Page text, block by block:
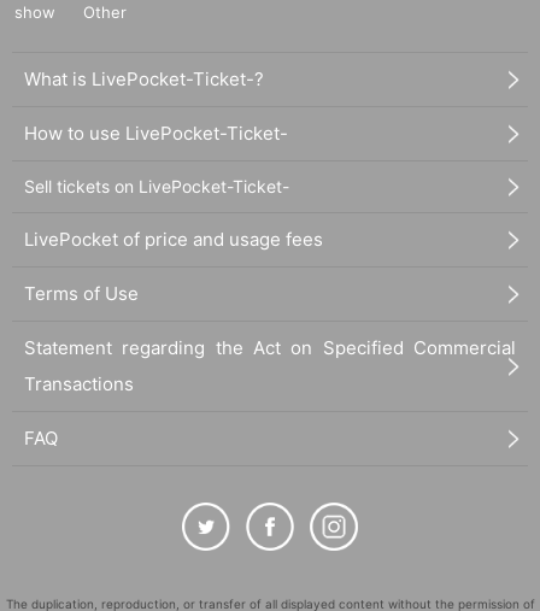
show
Other
What is LivePocket-Ticket-?
How to use LivePocket-Ticket-
Sell tickets on LivePocket-Ticket-
LivePocket of price and usage fees
Terms of Use
Statement regarding the Act on Specified Commercial
Transactions
FAQ
The duplication, reproduction, or transfer of all displayed content without the permission of